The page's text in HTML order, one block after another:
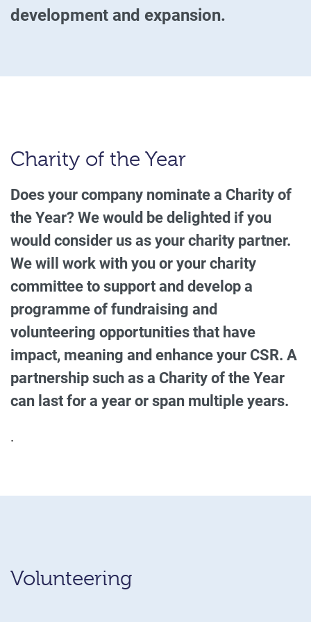
development and expansion.
Charity of the Year
Does your company nominate a Charity of
the Year? We would be delighted if you
would consider us as your charity partner.
We will work with you or your charity
committee to support and develop a
programme of fundraising and
volunteering opportunities that have
impact, meaning and enhance your CSR. A
partnership such as a Charity of the Year
can last for a year or span multiple years.
.
Volunteering